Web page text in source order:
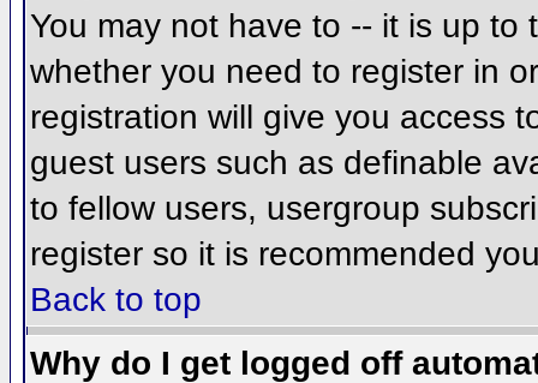
You may not have to -- it is up
whether you need to register in
registration will give you access
guest users such as definable
to fellow users, usergroup
register so it is recommended
Back to top
Why do I get logged off